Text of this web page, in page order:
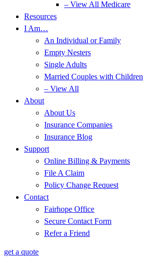
– View All Medicare
Resources
I Am…
An Individual or Family
Empty Nesters
Single Adults
Married Couples with Children
– View All
About
About Us
Insurance Companies
Insurance Blog
Support
Online Billing & Payments
File A Claim
Policy Change Request
Contact
Fairhope Office
Secure Contact Form
Refer a Friend
get a quote